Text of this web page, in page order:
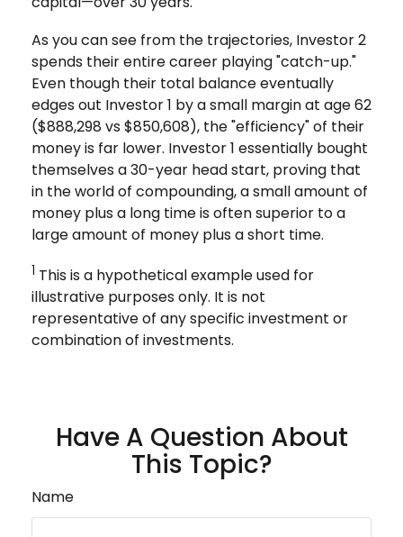
As you can see from the trajectories, Investor 2
spends their entire career playing "catch-up."
Even though their total balance eventually
edges out Investor 1 by a small margin at age 62
($888,298 vs $850,608), the "efficiency" of their
money is far lower. Investor 1 essentially bought
themselves a 30-year head start, proving that
in the world of compounding, a small amount of
money plus a long time is often superior to a
large amount of money plus a short time.
1 This is a hypothetical example used for
illustrative purposes only. It is not
representative of any specific investment or
combination of investments.
Have A Question About
This Topic?
Name